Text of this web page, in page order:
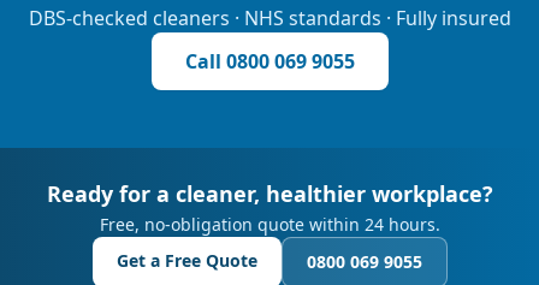
DBS-checked cleaners · NHS standards · Fully insured
Call 0800 069 9055
Ready for a cleaner, healthier workplace?
Free, no-obligation quote within 24 hours.
Get a Free Quote
0800 069 9055